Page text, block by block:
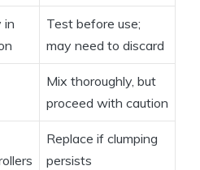
in
Test before use;
may need to discard
Mix thoroughly, but
proceed with caution
Replace if clumping
persists